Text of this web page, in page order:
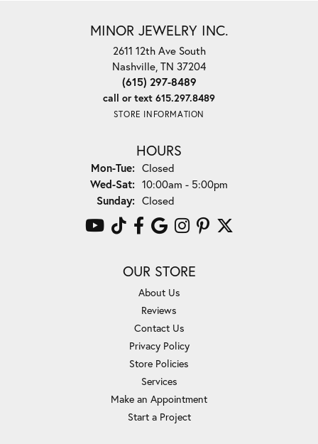
MINOR JEWELRY INC.
2611 12th Ave South
Nashville, TN 37204
(615) 297-8489
call or text 615.297.8489
STORE INFORMATION
HOURS
Mon-Tue:Monday - Tuesday:
Closed
Wed-Sat:Wednesday - Saturday:
10:00am - 5:00pm
Sunday: Closed
OUR STORE
About Us
Reviews
Contact Us
Privacy Policy
Store Policies
Services
Make an Appointment
Start a Project